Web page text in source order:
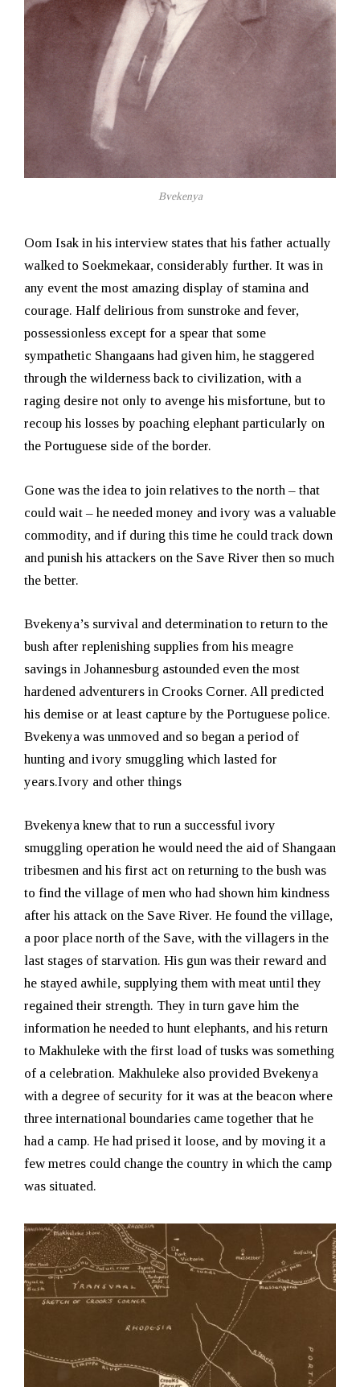
Bvekenya
Oom Isak in his interview states that his father actually
walked to Soekmekaar, considerably further. It was in
any event the most amazing display of stamina and
courage. Half delirious from sunstroke and fever,
possessionless except for a spear that some
sympathetic Shangaans had given him, he staggered
through the wilderness back to civilization, with a
raging desire not only to avenge his misfortune, but to
recoup his losses by poaching elephant particularly on
the Portuguese side of the border.
Gone was the idea to join relatives to the north – that
could wait – he needed money and ivory was a valuable
commodity, and if during this time he could track down
and punish his attackers on the Save River then so much
the better.
Bvekenya’s survival and determination to return to the
bush after replenishing supplies from his meagre
savings in Johannesburg astounded even the most
hardened adventurers in Crooks Corner. All predicted
his demise or at least capture by the Portuguese police.
Bvekenya was unmoved and so began a period of
hunting and ivory smuggling which lasted for
years.Ivory and other things
Bvekenya knew that to run a successful ivory
smuggling operation he would need the aid of Shangaan
tribesmen and his first act on returning to the bush was
to find the village of men who had shown him kindness
after his attack on the Save River. He found the village,
a poor place north of the Save, with the villagers in the
last stages of starvation. His gun was their reward and
he stayed awhile, supplying them with meat until they
regained their strength. They in turn gave him the
information he needed to hunt elephants, and his return
to Makhuleke with the first load of tusks was something
of a celebration. Makhuleke also provided Bvekenya
with a degree of security for it was at the beacon where
three international boundaries came together that he
had a camp. He had prised it loose, and by moving it a
few metres could change the country in which the camp
was situated.